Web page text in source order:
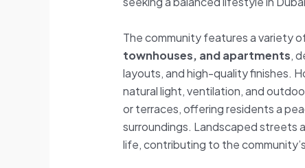
The community features a variety
townhouses, and apartments,
layouts, and high-quality finishes.
natural light, ventilation, and
or terraces, offering residents a
surroundings. Landscaped streets
life, contributing to the